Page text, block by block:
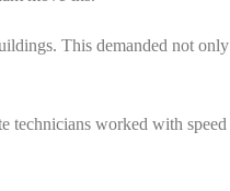
This demanded not only
technicians worked with speed